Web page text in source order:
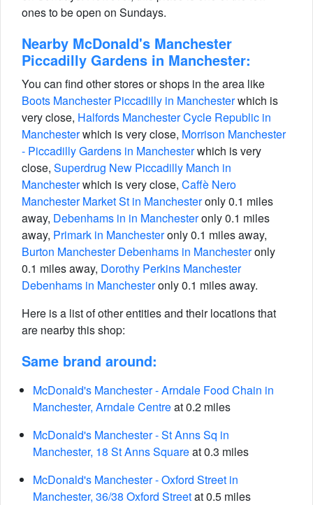
ones to be open on Sundays.
Nearby McDonald's Manchester
Piccadilly Gardens in Manchester:
You can find other stores or shops in the area like
Boots Manchester Piccadilly in Manchesterwhich is
very close, Halfords Manchester Cycle Republic in
Manchesterwhich is very close, Morrison Manchester
- Piccadilly Gardens in Manchesterwhich is very
close, Superdrug New Piccadilly Manch in
Manchesterwhich is very close, Caffè Nero
Manchester Market St in Manchesteronly 0.1 miles
away, Debenhams in in Manchesteronly 0.1 miles
away, Primark in Manchesteronly 0.1 miles away,
Burton Manchester Debenhams in Manchesteronly
0.1 miles away, Dorothy Perkins Manchester
Debenhams in Manchesteronly 0.1 miles away.
Here is a list of other entities and their locations that
are nearby this shop:
Same brand around:
McDonald's Manchester - Arndale Food Chain in
Manchester, Arndale Centreat 0.2 miles
McDonald's Manchester - St Anns Sq in
Manchester, 18 St Anns Squareat 0.3 miles
McDonald's Manchester - Oxford Street in
Manchester, 36/38 Oxford Streetat 0.5 miles